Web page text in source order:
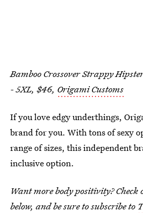
Bamboo Crossover Strappy
- 5XL, $46, Origami Customs
If you love edgy underthings,
brand for you. With tons of sexy
range of sizes, this independent
inclusive option.
Want more body positivity? Check
below, and be sure to subscribe to